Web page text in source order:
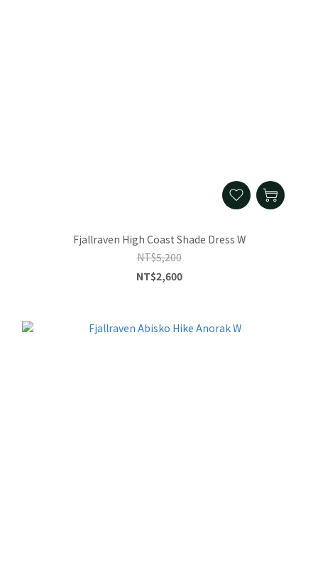
Fjallraven High Coast Shade Dress W
NT$5,200
NT$2,600